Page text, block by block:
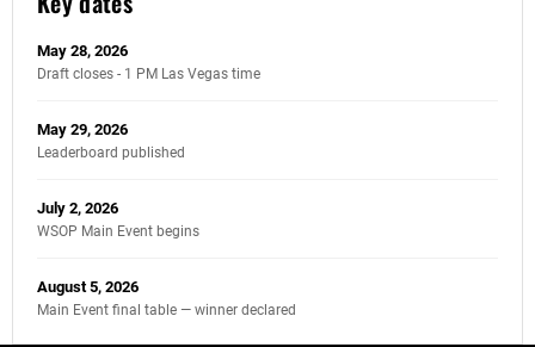
May 28, 2026
Draft closes - 1 PM Las Vegas time
May 29, 2026
Leaderboard published
July 2, 2026
WSOP Main Event begins
August 5, 2026
Main Event final table — winner declared